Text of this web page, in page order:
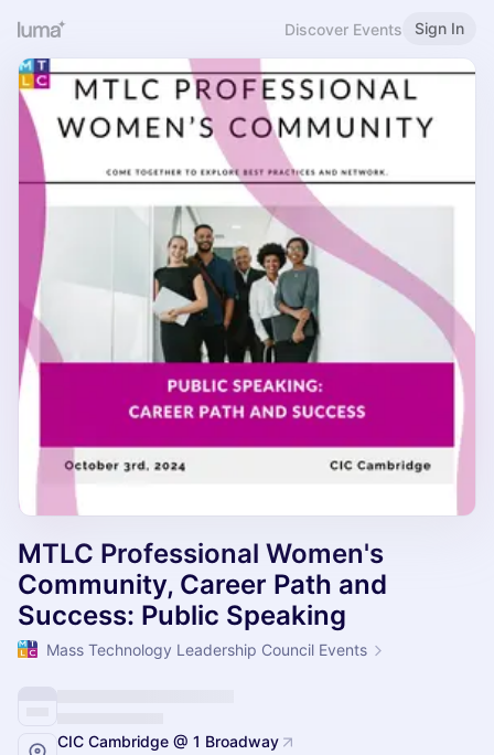
Discover Events Sign In
MTLC Professional Women's
Community, Career Path and
Success: Public Speaking
Mass Technology Leadership Council Events
CIC Cambridge @ 1 Broadway